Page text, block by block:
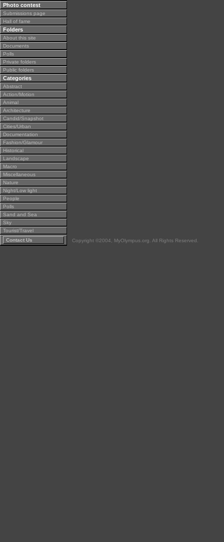
Photo contest
Submissions page
Hall of fame
Folders
About this site
Documents
Polls
Private folders
Public folders
Categories
Abstract
Action/Motion
Animal
Architecture
Candid/Snapshot
Cities/Urban
Documentation
Fashion/Glamour
Historical
Landscape
Macro
Miscellaneous
Nature
Night/Low light
People
Polls
Sand and Sea
Sky
Tourist/Travel
Contact Us
Copyright ©2004, MyOlympus.org. All Rights Reserved.